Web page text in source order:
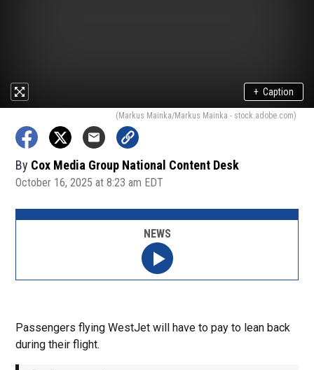
+ Caption
(Markus Mainka/Markus Mainka - stock.adobe.com)
By Cox Media Group National Content Desk
October 16, 2025 at 8:23 am EDT
Passengers flying WestJet will have to pay to lean back
during their flight.
NEWS